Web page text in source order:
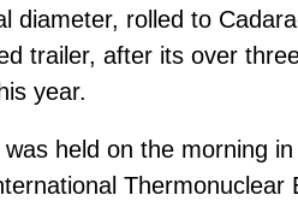
diameter, rolled to
trailer, after its over
year.
held on the morning
Thermonuclear